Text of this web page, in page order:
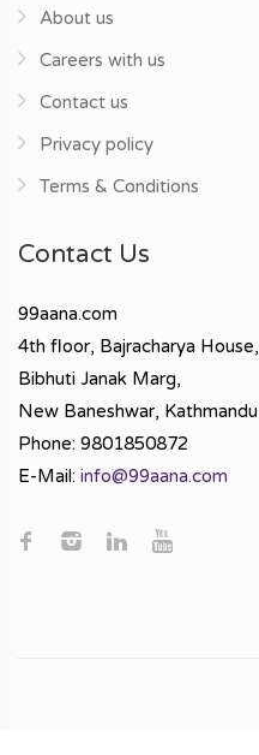
About us
Careers with us
Contact us
Privacy policy
Terms & Conditions
Contact Us
99aana.com
4th floor, Bajracharya House,
Bibhuti Janak Marg,
New Baneshwar, Kathmandu
Phone: 9801850872
E-Mail: info@99aana.com